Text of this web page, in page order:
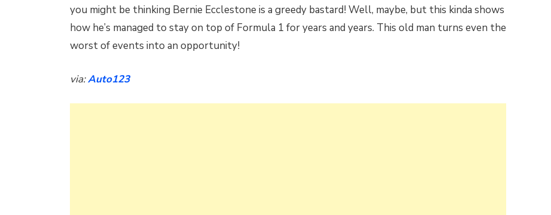
you might be thinking Bernie Ecclestone is a greedy bastard! Well, maybe, but this kinda shows
how he’s managed to stay on top of Formula 1 for years and years. This old man turns even the
worst of events into an opportunity!
via:Auto123